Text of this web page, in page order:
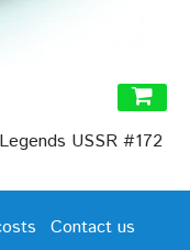
USSR #172
Contact us